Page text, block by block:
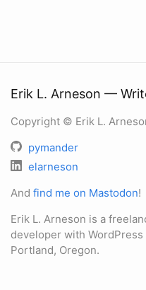
Erik L. Arneson —
Copyright © Erik L.
pymander
elarneson
And find me on Mastodon!
Erik L. Arneson is a
developer with
Portland, Oregon.